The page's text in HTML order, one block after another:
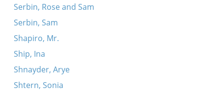
Serbin, Rose and Sam
Serbin, Sam
Shapiro, Mr.
Ship, Ina
Shnayder, Arye
Shtern, Sonia